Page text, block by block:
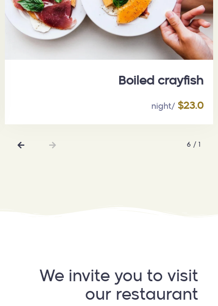
Boiled crayfish
$23.0
/night
1
/
6
We invite you to visit
our restaurant
تاريخ الخروج